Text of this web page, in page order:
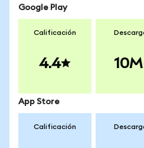
Google Play
Calificación
4.4
App Store
Calificación